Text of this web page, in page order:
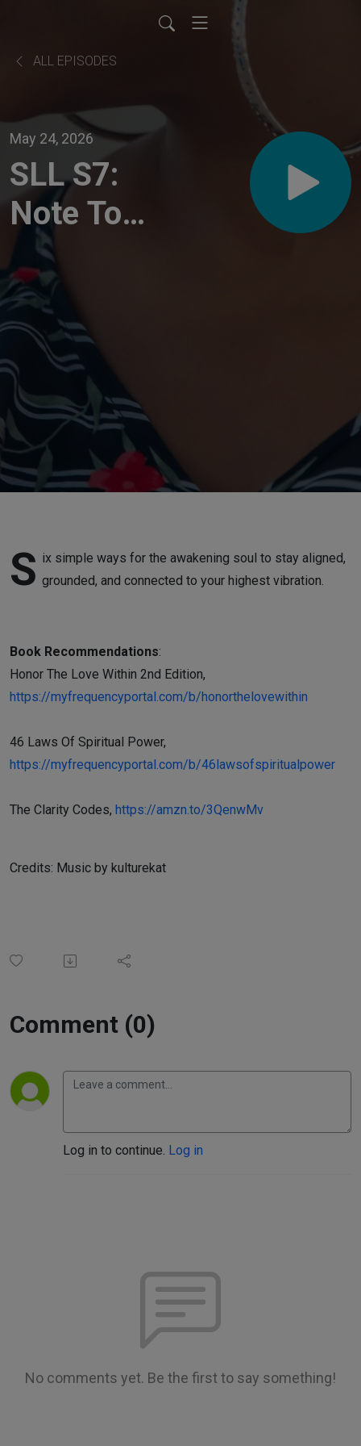
ALL EPISODES
May 24, 2026
SLL S7:
Note To
Self
Clarity
Check-in
S ix simple ways for the awakening soul to stay aligned,
grounded, and connected to your highest vibration.
Book Recommendations:
Honor The Love Within 2nd Edition,
https://myfrequencyportal.com/b/honorthelovewithin
46 Laws Of Spiritual Power,
https://myfrequencyportal.com/b/46lawsofspiritualpower
The Clarity Codes, https://amzn.to/3QenwMv
Credits: Music by kulturekat
Comment (0)
Log in to continue. Log in
No comments yet. Be the first to say something!